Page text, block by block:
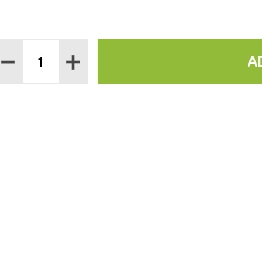
DECREASE QUANTITY:
INCREASE QUANTITY: